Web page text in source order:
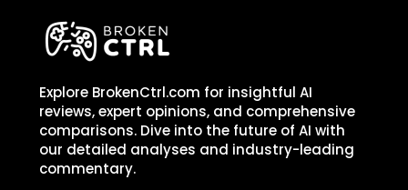
Explore BrokenCtrl.com for insightful AI
reviews, expert opinions, and comprehensive
comparisons. Dive into the future of AI with
our detailed analyses and industry-leading
commentary.